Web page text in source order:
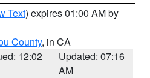
Text) expires 01:00 AM by
County, in CA
12:02
Updated: 07:16
AM